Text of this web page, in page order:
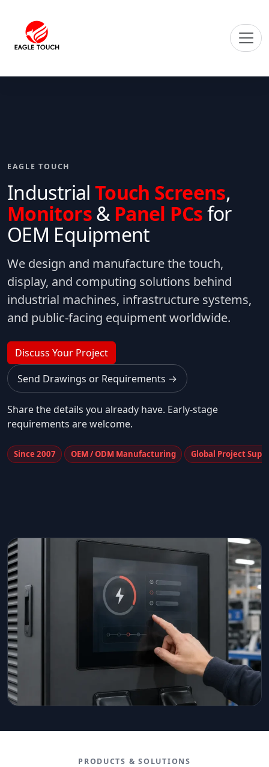
EAGLE TOUCH
Industrial Touch Screens,
Monitors& Panel PCsfor
OEM Equipment
We design and manufacture the touch,
display, and computing solutions behind
industrial machines, infrastructure systems,
and public-facing equipment worldwide.
Discuss Your Project
Send Drawings or Requirements →
Share the details you already have. Early-stage
requirements are welcome.
Since 2007 OEM / ODM Manufacturing Global Project
PRODUCTS & SOLUTIONS